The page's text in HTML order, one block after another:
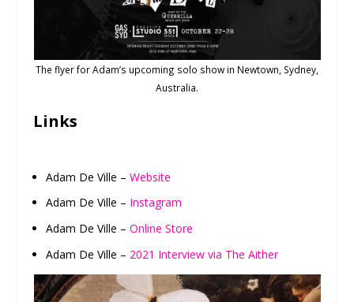
The flyer for Adam’s upcoming solo show in Newtown, Sydney,
Australia.
Links
Adam De Ville –Website
Adam De Ville – Instagram
Adam De Ville –Online Store
Adam De Ville – 2021 Interview via The Aither